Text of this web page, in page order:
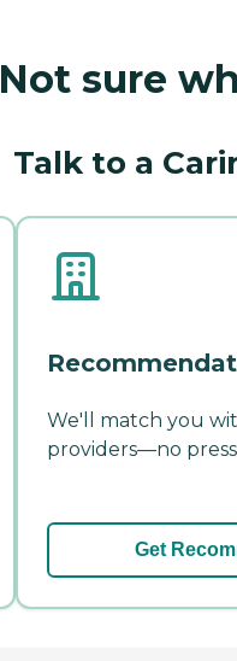
Not sure
Talk to a
We'll match you
providers—no
Get